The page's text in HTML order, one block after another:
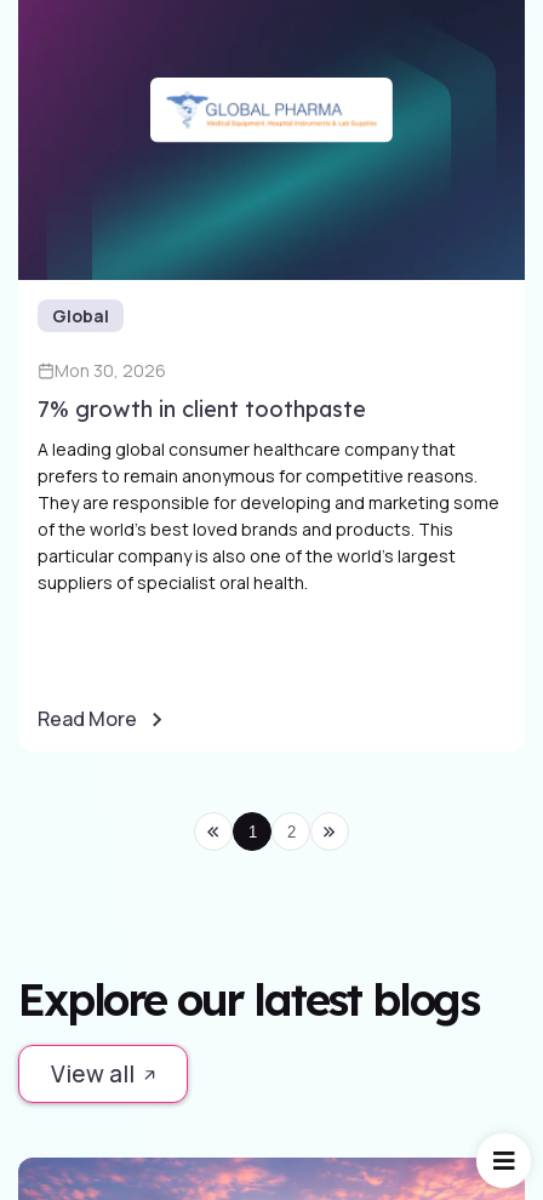
Global
Mon 30, 2026
7% growth in client toothpaste
A leading global consumer healthcare company that
prefers to remain anonymous for competitive reasons.
They are responsible for developing and marketing some
of the world’s best loved brands and products. This
particular company is also one of the world’s largest
suppliers of specialist oral health.
Read More
1 2
Explore our latest blogs
View all